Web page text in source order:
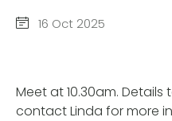
16 Oct 2025
Meet at 10.30am.
contact Linda for more